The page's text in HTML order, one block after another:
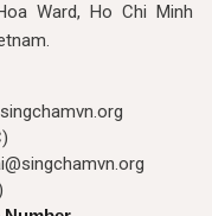
Ward, Ho Chi Minh